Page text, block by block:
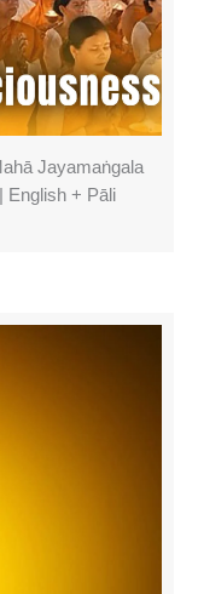
Jayamaṅgala
English + Pāli